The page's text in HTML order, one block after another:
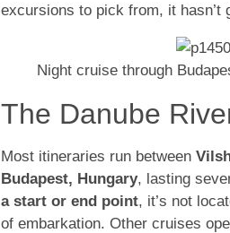
excursions to pick from, it hasn’t
Night cruise through
The Danube
Most itineraries run between
Budapest, Hungary, lasting
a start or end point, it’s not
of embarkation. Other cruises